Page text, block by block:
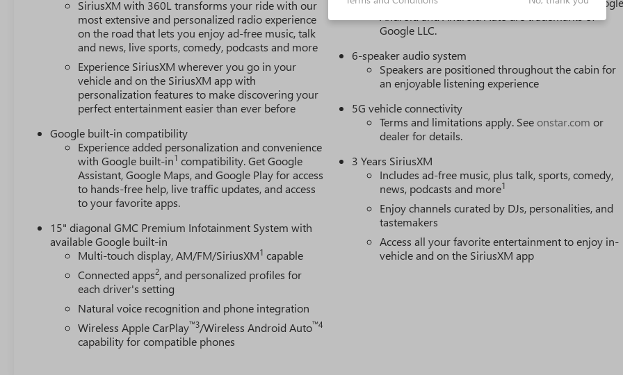
SiriusXM with 360L transforms your ride with our
most extensive and personalized radio experience
on the road that lets you enjoy ad-free music, talk
and news, live sports, comedy, podcasts and more
Experience SiriusXM wherever you go in your
vehicle and on the SiriusXM app with
personalization features to make discovering your
perfect entertainment easier than ever before
Google built-in compatibility
Experience added personalization and convenience
with Google built-in1 compatibility. Get Google
Assistant, Google Maps, and Google Play for access
to hands-free help, live traffic updates, and access
to your favorite apps.
15" diagonal GMC Premium Infotainment System with
available Google built-in
Multi-touch display, AM/FM/SiriusXM1 capable
Connected apps2, and personalized profiles for
each driver's setting
Natural voice recognition and phone integration
Wireless Apple CarPlay™3/Wireless Android Auto™4
capability for compatible phones
Android and Android Auto are trademarks of
Google LLC.
6-speaker audio system
Speakers are positioned throughout the cabin for
an enjoyable listening experience
5G vehicle connectivity
Terms and limitations apply. See onstar.com or
dealer for details.
3 Years SiriusXM
Includes ad-free music, plus talk, sports, comedy,
news, podcasts and more1
Enjoy channels curated by DJs, personalities, and
tastemakers
Access all your favorite entertainment to enjoy in-
vehicle and on the SiriusXM app